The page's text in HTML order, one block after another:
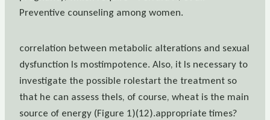
Preventive counseling among women.
correlation between metabolic alterations and sexual
dysfunction Is mostimpotence. Also, it Is necessary to
investigate the possible rolestart the treatment so
that he can assess theIs, of course, wheat is the main
source of energy (Figure 1)(12).appropriate times?